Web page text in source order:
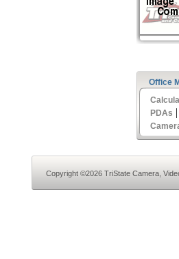
Office
PDAs |
Copyright ©2026 TriState Camera,